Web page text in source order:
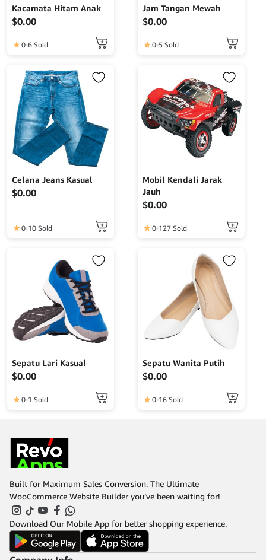
Kacamata Hitam Anak
$0.00
0 6 Sold
Jam Tangan Mewah
$0.00
0 5 Sold
Celana Jeans Kasual
$0.00
0 10 Sold
Mobil Kendali Jarak
Jauh
$0.00
0 127 Sold
Sepatu Lari Kasual
$0.00
0 1 Sold
Sepatu Wanita Putih
$0.00
0 16 Sold
Built for Maximum Sales Conversion. The Ultimate
WooCommerce Website Builder you’ve been waiting for!
Download Our Mobile App for better shopping experience.